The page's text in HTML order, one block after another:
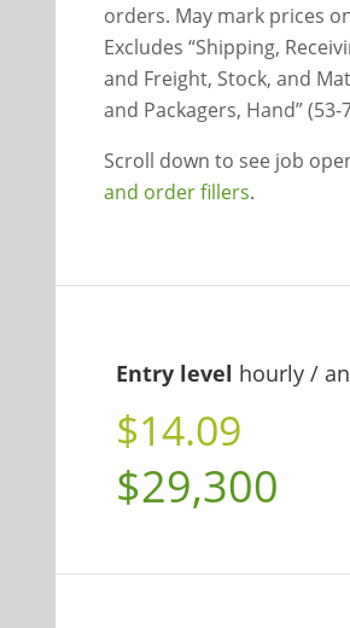
orders. May mark prices
Excludes “Shipping,
and Freight, Stock, and
and Packagers, Hand” (53-
Scroll down to see job
and order fillers.
Entry level hourly /
$14.09
$29,300